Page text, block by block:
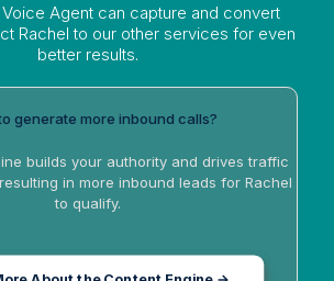
Voice Agent can capture and convert
Rachel to our other services for even
better results.
generate more inbound calls?
builds your authority and drives traffic
in more inbound leads for Rachel
to qualify.